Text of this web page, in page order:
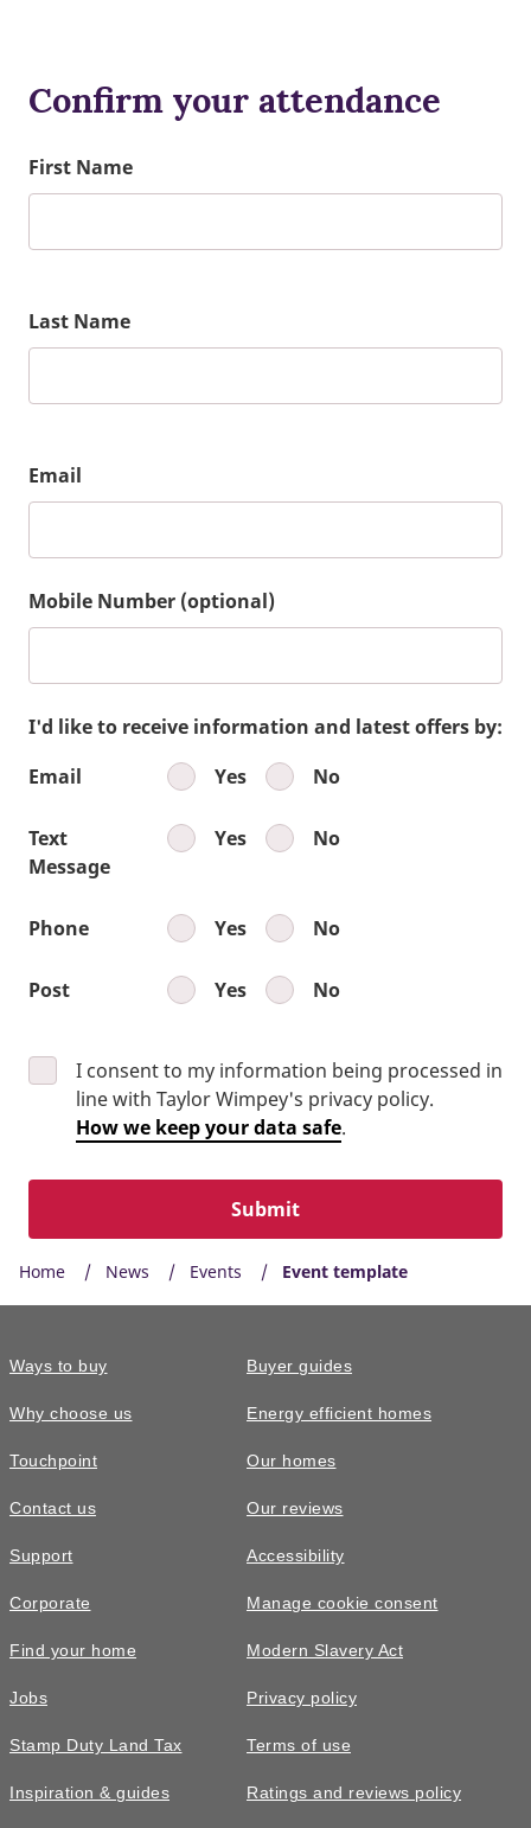
Confirm your attendance
First Name
Last Name
Email
Mobile Number (optional)
I'd like to receive information and latest offers by:
Email
Yes No
Text
Message
Yes No
Phone Yes No
Post Yes No
I consent to my information being processed in
line with Taylor Wimpey's privacy policy.
How we keep your data safe.
Submit
Home News Events Event template
Ways to buy
Why choose us
Touchpoint
Contact us
Support
Corporate
Find your home
Jobs
Stamp Duty Land Tax
Inspiration & guides
Buyer guides
Energy efficient homes
Our homes
Our reviews
Accessibility
Manage cookie consent
Modern Slavery Act
Privacy policy
Terms of use
Ratings and reviews policy